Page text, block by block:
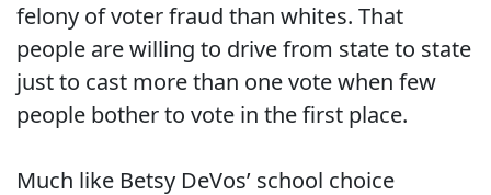
felony of voter fraud than whites. That
people are willing to drive from state to state
just to cast more than one vote when few
people bother to vote in the first place.
Much like Betsy DeVos’ school choice